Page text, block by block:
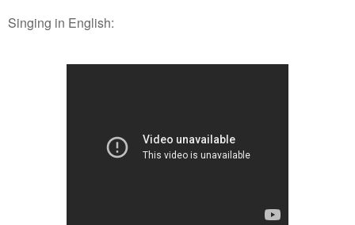
Singing in English: